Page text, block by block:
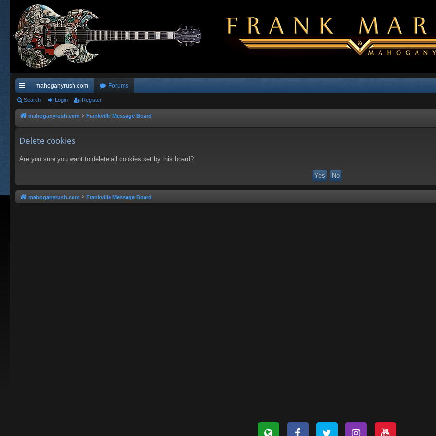
ui
ck
ks
mahoganyrush.com Forums
Search Login Register
mahoganyrush.com Frankville Message Board
Delete cookies
Are you sure you want to delete all cookies set by this board?
mahoganyrush.com Frankville Message Board